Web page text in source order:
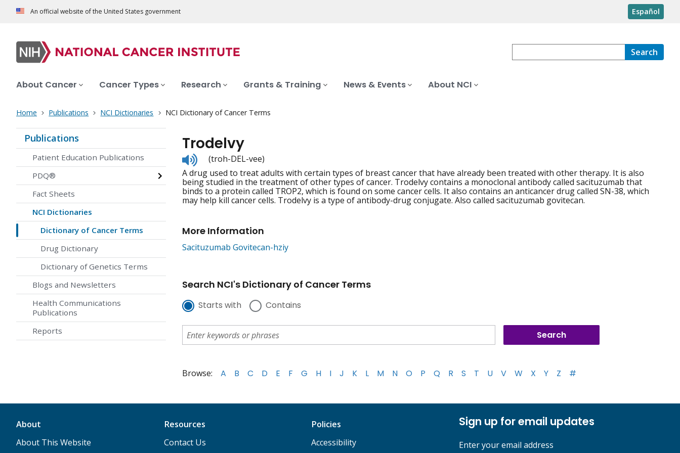
An official website of the United States government Español
Search
About Cancer Cancer Types Research Grants & Training News & Events About NCI
Home Publications NCI Dictionaries NCI Dictionary of Cancer Terms
Publications
Patient Education Publications
PDQ®
Fact Sheets
NCI Dictionaries
Dictionary of Cancer Terms
Drug Dictionary
Dictionary of Genetics Terms
Blogs and Newsletters
Health Communications
Publications
Reports
Trodelvy
Listen
to
pronunciation
(troh-DEL-vee)
A drug used to treat adults with certain types of breast cancer that have already been treated with other therapy. It is also
being studied in the treatment of other types of cancer. Trodelvy contains a monoclonal antibody called sacituzumab that
binds to a protein called TROP2, which is found on some cancer cells. It also contains an anticancer drug called SN-38, which
may help kill cancer cells. Trodelvy is a type of antibody-drug conjugate. Also called sacituzumab govitecan.
More Information
Sacituzumab Govitecan-hziy
Search NCI's Dictionary of Cancer Terms
Starts with Contains
Browse: A B C D E F G H I J K L M N O P Q R S T U V W X Y Z #
About
About This Website
Resources
Contact Us
Policies
Accessibility
Sign up for email updates
Enter your email address